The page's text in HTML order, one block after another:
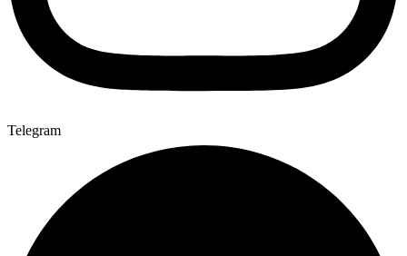
Telegram